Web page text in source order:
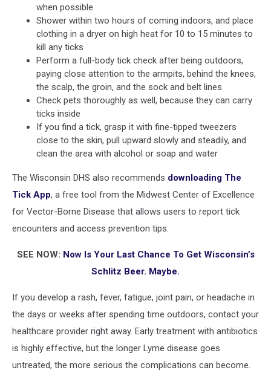
when possible
Shower within two hours of coming indoors, and place
clothing in a dryer on high heat for 10 to 15 minutes to
kill any ticks
Perform a full-body tick check after being outdoors,
paying close attention to the armpits, behind the knees,
the scalp, the groin, and the sock and belt lines
Check pets thoroughly as well, because they can carry
ticks inside
If you find a tick, grasp it with fine-tipped tweezers
close to the skin, pull upward slowly and steadily, and
clean the area with alcohol or soap and water
The Wisconsin DHS also recommends downloading The
Tick App, a free tool from the Midwest Center of Excellence
for Vector-Borne Disease that allows users to report tick
encounters and access prevention tips.
SEE NOW: Now Is Your Last Chance To Get Wisconsin’s
Schlitz Beer. Maybe.
If you develop a rash, fever, fatigue, joint pain, or headache in
the days or weeks after spending time outdoors, contact your
healthcare provider right away. Early treatment with antibiotics
is highly effective, but the longer Lyme disease goes
untreated, the more serious the complications can become.